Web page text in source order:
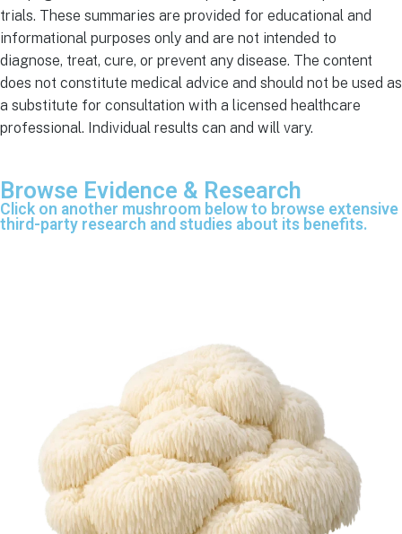
trials. These summaries are provided for educational and
informational purposes only and are not intended to
diagnose, treat, cure, or prevent any disease. The content
does not constitute medical advice and should not be used as
a substitute for consultation with a licensed healthcare
professional. Individual results can and will vary.
Browse Evidence & Research
Click on another mushroom below to browse extensive
third-party research and studies about its benefits.